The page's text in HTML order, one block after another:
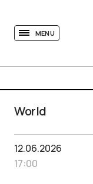
MENU
World
12.06.2026
17:00